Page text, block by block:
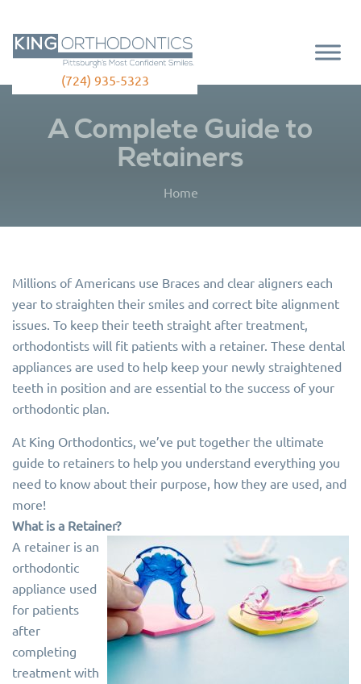
(724) 935-5323
A Complete Guide to
Retainers
Home
Millions of Americans use Braces and clear aligners each
year to straighten their smiles and correct bite alignment
issues. To keep their teeth straight after treatment,
orthodontists will fit patients with a retainer. These dental
appliances are used to help keep your newly straightened
teeth in position and are essential to the success of your
orthodontic plan.
At King Orthodontics, we’ve put together the ultimate
guide to retainers to help you understand everything you
need to know about their purpose, how they are used, and
more!
What is a Retainer?
A retainer is an
orthodontic
appliance used
for patients
after
completing
treatment with